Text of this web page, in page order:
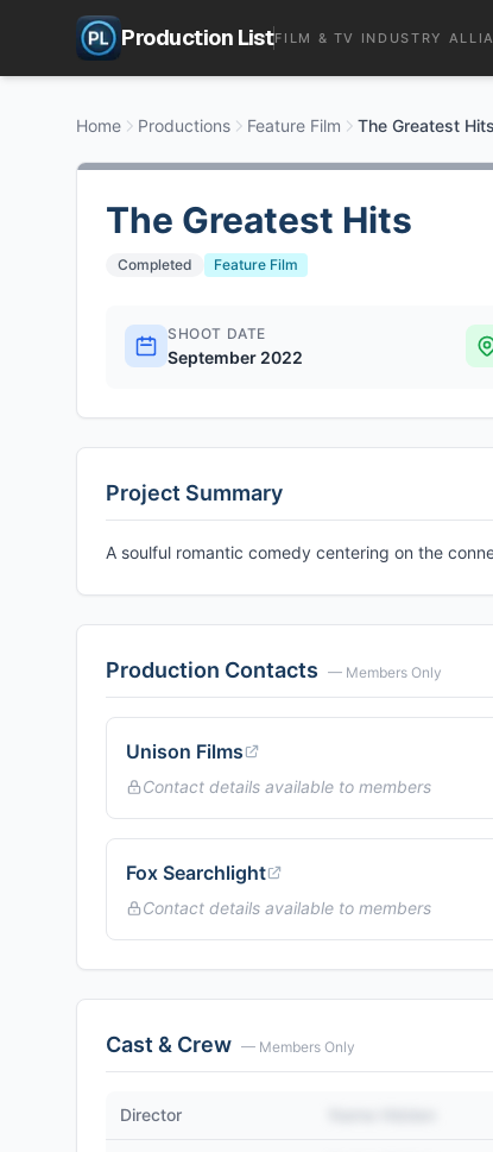
Production ListFILM & TV INDUSTRY
Home Productions Feature Film The Greatest Hits
The Greatest Hits
Completed Feature Film
SHOOT DATE
September 2022
Project Summary
A soulful romantic comedy centering on the
Production Contacts — Members Only
Unison Films
Contact details available to members
Fox Searchlight
Contact details available to members
Cast & Crew — Members Only
Director